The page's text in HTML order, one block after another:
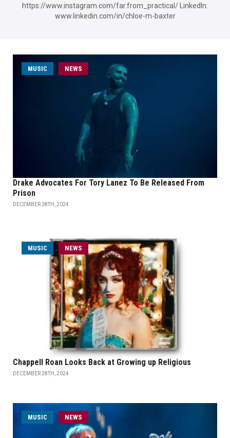
https://www.instagram.com/far.from_practical/ LinkedIn:
www.linkedin.com/in/chloe-m-baxter
MUSIC NEWS
Drake Advocates For Tory Lanez To Be Released From
Prison
DECEMBER 28TH, 2024
MUSIC NEWS
Chappell Roan Looks Back at Growing up Religious
DECEMBER 28TH, 2024
MUSIC NEWS